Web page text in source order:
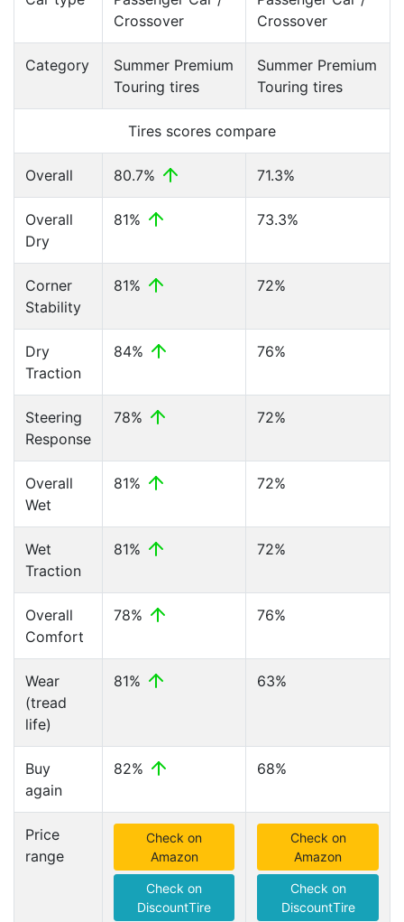
Crossover
Crossover
Category
Summer Premium
Touring tires
Summer Premium
Touring tires
Tires scores compare
Overall 80.7% 71.3%
Overall
Dry
81% 73.3%
Corner
Stability
81% 72%
Dry
Traction
84% 76%
Steering
Response
78% 72%
Overall
Wet
81% 72%
Wet
Traction
81% 72%
Overall
Comfort
78% 76%
Wear
(tread
life)
81% 63%
Buy
again
82% 68%
Price
range
Check on
Amazon
Check on
DiscountTire
Check on
Amazon
Check on
DiscountTire